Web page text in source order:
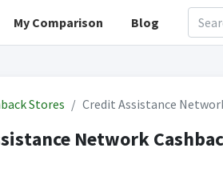
My Comparison Blog
Stores Credit Assistance
Network